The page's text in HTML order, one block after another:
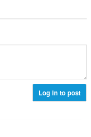
Log in to post